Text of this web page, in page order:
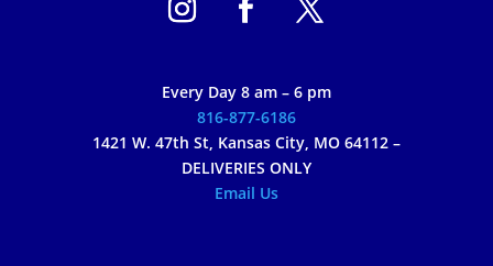
Every Day 8 am – 6 pm
816-877-6186
1421 W. 47th St, Kansas City, MO 64112 –
DELIVERIES ONLY
Email Us